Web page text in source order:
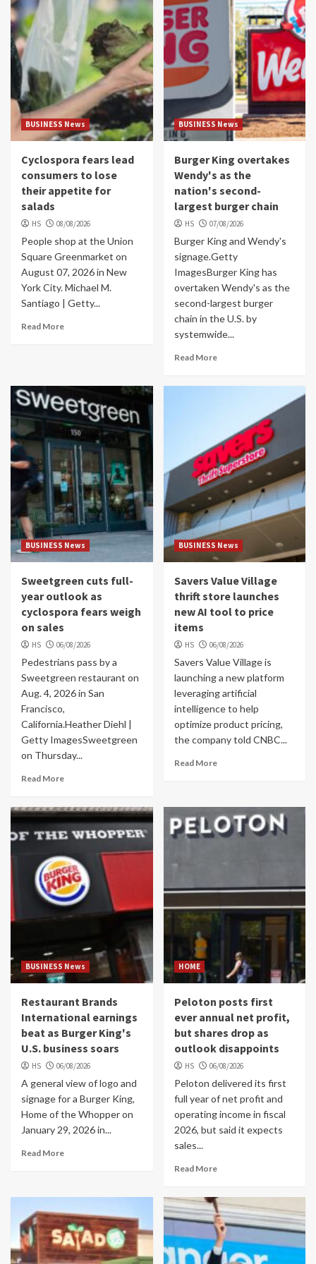
BUSINESS News
Cyclospora fears lead
consumers to lose
their appetite for
salads
HS 08/08/2026
People shop at the Union
Square Greenmarket on
August 07, 2026 in New
York City. Michael M.
Santiago | Getty...
Read More
BUSINESS News
Burger King overtakes
Wendy's as the
nation's second-
largest burger chain
HS 07/08/2026
Burger King and Wendy's
signage.Getty
ImagesBurger King has
overtaken Wendy's as the
second-largest burger
chain in the U.S. by
systemwide...
Read More
BUSINESS News
Sweetgreen cuts full-
year outlook as
cyclospora fears weigh
on sales
HS 06/08/2026
Pedestrians pass by a
Sweetgreen restaurant on
Aug. 4, 2026 in San
Francisco,
California.Heather Diehl |
Getty ImagesSweetgreen
on Thursday...
Read More
BUSINESS News
Savers Value Village
thrift store launches
new AI tool to price
items
HS 06/08/2026
Savers Value Village is
launching a new platform
leveraging artificial
intelligence to help
optimize product pricing,
the company told CNBC...
Read More
BUSINESS News
Restaurant Brands
International earnings
beat as Burger King's
U.S. business soars
HS 06/08/2026
A general view of logo and
signage for a Burger King,
Home of the Whopper on
January 29, 2026 in...
Read More
HOME
Peloton posts first
ever annual net profit,
but shares drop as
outlook disappoints
HS 06/08/2026
Peloton delivered its first
full year of net profit and
operating income in fiscal
2026, but said it expects
sales...
Read More